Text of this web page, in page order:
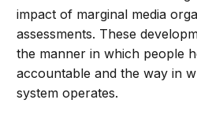
impact of marginal media
assessments. These
the manner in which people
accountable and the way in
system operates.